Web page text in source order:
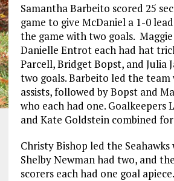
Samantha Barbeito scored 25
game to give McDaniel a 1-0
the game with two goals.
Danielle Entrot each had hat
Parcell, Bridget Bopst, and Julia
two goals. Barbeito led the
assists, followed by Bopst and
who each had one. Goalkeepers
and Kate Goldstein combined for
Christy Bishop led the
Shelby Newman had two, and
scorers each had one goal